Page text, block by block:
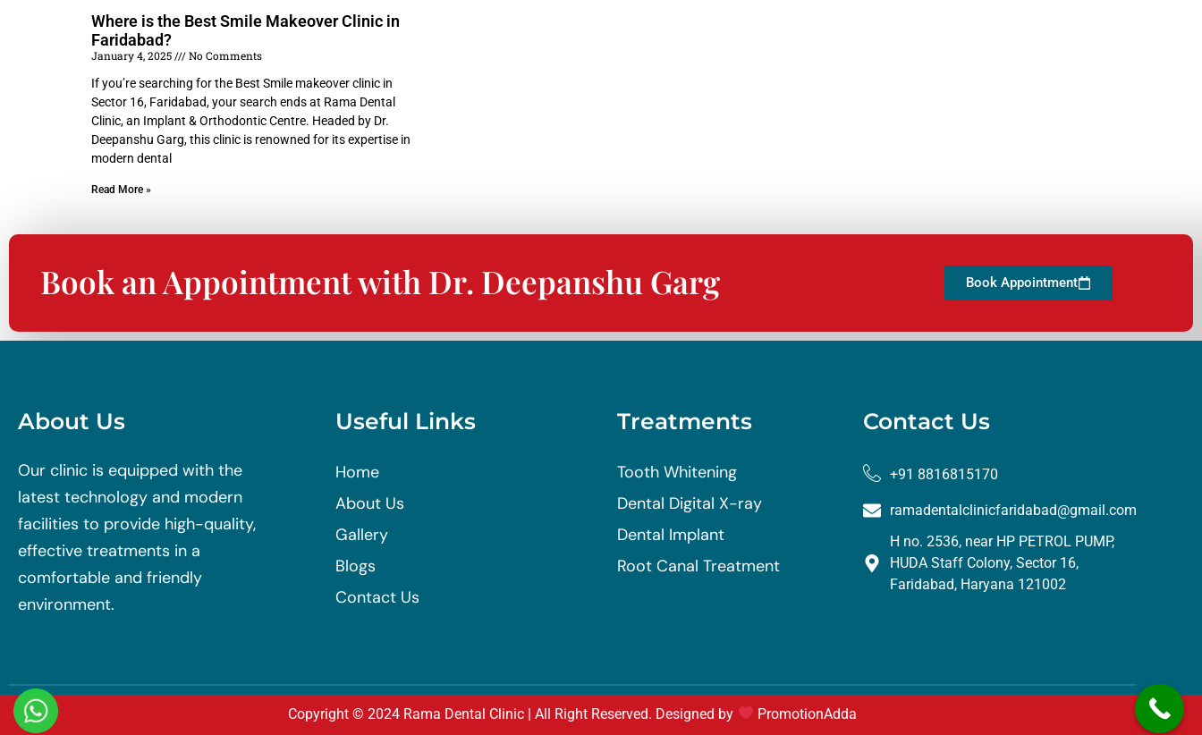
Where is the Best Smile Makeover Clinic in
Faridabad?
January 4, 2025
No Comments
If you’re searching for the Best Smile makeover clinic in
Sector 16, Faridabad, your search ends at Rama Dental
Clinic, an Implant & Orthodontic Centre. Headed by Dr.
Deepanshu Garg, this clinic is renowned for its expertise in
modern dental
Read More »
Book an Appointment with Dr. Deepanshu Garg Book Appointment
About Us
Our clinic is equipped with the
latest technology and modern
facilities to provide high-quality,
effective treatments in a
comfortable and friendly
environment.
Useful Links
Home
About Us
Gallery
Blogs
Contact Us
Treatments
Tooth Whitening
Dental Digital X-ray
Dental Implant
Root Canal Treatment
Contact Us
+91 8816815170
ramadentalclinicfaridabad@gmail.com
H no. 2536, near HP PETROL PUMP,
HUDA Staff Colony, Sector 16,
Faridabad, Haryana 121002
Copyright © 2024 Rama Dental Clinic | All Right Reserved. Designed by PromotionAdda